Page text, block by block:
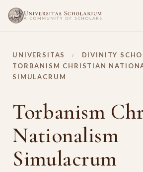
UNIVERSITAS › DIVINITY
TORBANISM CHRISTIAN
SIMULACRUM
Torbanism
Nationalism
Simulacrum